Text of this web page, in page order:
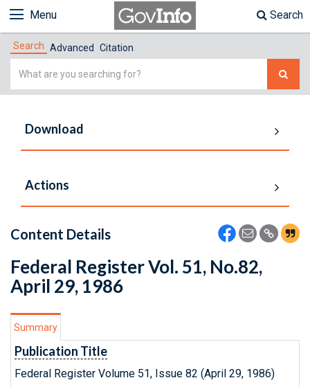
Menu Search
Search Advanced Citation
Simple
Download
Actions
Content Details
Federal Register Vol. 51, No.82,
April 29, 1986
Summary
Publication Title
Federal Register Volume 51, Issue 82 (April 29, 1986)